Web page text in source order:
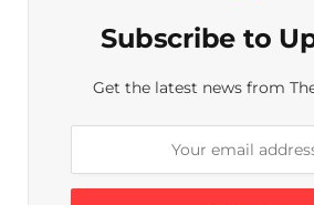
Subscribe to
Get the latest news from